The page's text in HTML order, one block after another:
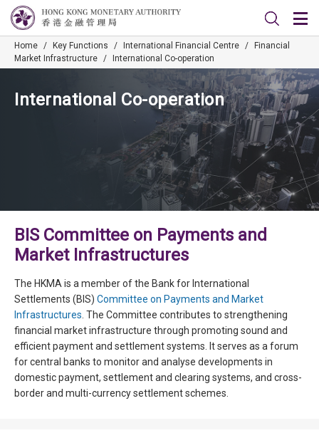
Home / Key Functions / International Financial Centre /
Financial
Market Infrastructure / International Co-operation
International Co-operation
BIS Committee on Payments and
Market Infrastructures
The HKMA is a member of the Bank for International
Settlements (BIS) Committee on Payments and Market
Infrastructures . The Committee contributes to strengthening
financial market infrastructure through promoting sound and
efficient payment and settlement systems. It serves as a forum
for central banks to monitor and analyse developments in
domestic payment, settlement and clearing systems, and cross-
border and multi-currency settlement schemes.